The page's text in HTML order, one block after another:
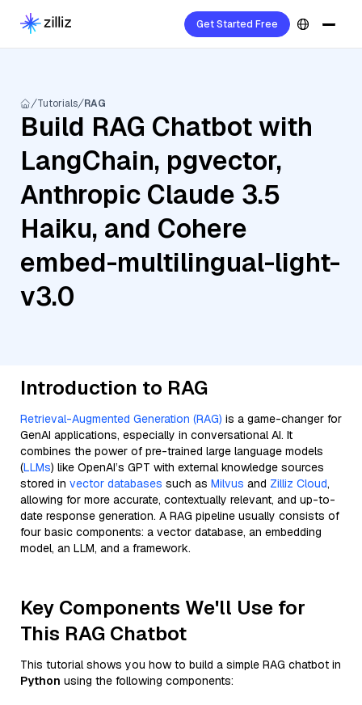
Get Started Free
Tutorials RAG
Build RAG Chatbot with
LangChain, pgvector,
Anthropic Claude 3.5
Haiku, and Cohere
embed-multilingual-light-
v3.0
Introduction to RAG
Retrieval-Augmented Generation (RAG) is a game-changer for
GenAI applications, especially in conversational AI. It
combines the power of pre-trained large language models
(LLMs) like OpenAI’s GPT with external knowledge sources
stored in vector databases such as Milvus and Zilliz Cloud,
allowing for more accurate, contextually relevant, and up-to-
date response generation. A RAG pipeline usually consists of
four basic components: a vector database, an embedding
model, an LLM, and a framework.
Key Components We'll Use for
This RAG Chatbot
This tutorial shows you how to build a simple RAG chatbot in
Python using the following components: